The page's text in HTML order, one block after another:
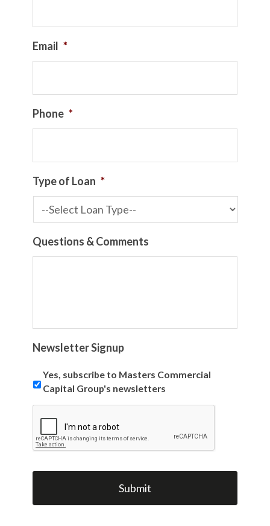
Email *
Phone *
Type of Loan *
Questions & Comments
Newsletter Signup
Yes, subscribe to Masters Commercial
Capital Group's newsletters